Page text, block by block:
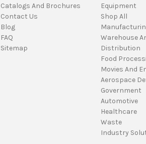
Catalogs And Brochures
Contact Us
Blog
FAQ
Sitemap
Equipment
Shop All
Warehouse
Distribution
Food
Movies And
Aerospace
Government
Automotive
Healthcare
Waste
Industry